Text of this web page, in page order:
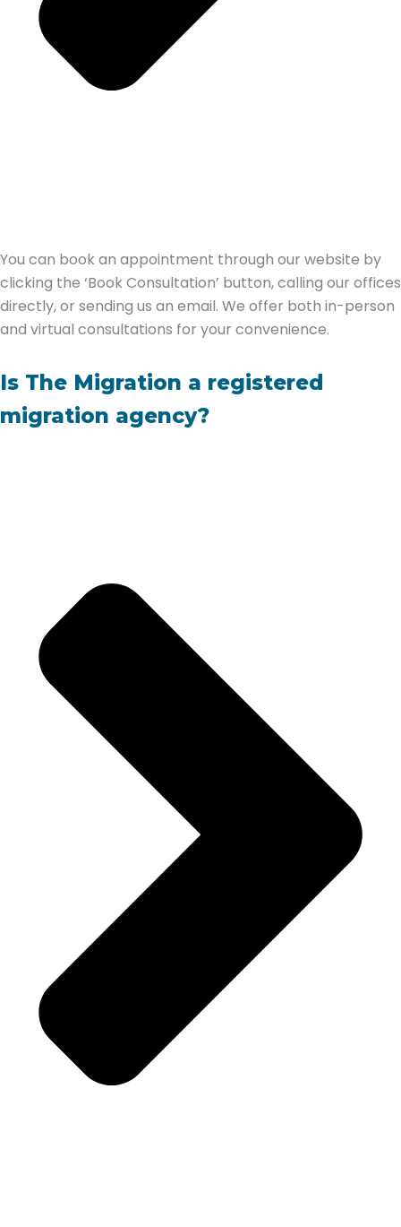
You can book an appointment through our website by
clicking the ‘Book Consultation’ button, calling our offices
directly, or sending us an email. We offer both in-person
and virtual consultations for your convenience.
Is The Migration a registered
migration agency?